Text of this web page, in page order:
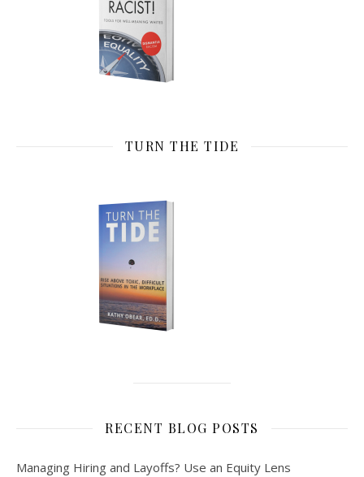
TURN THE TIDE
RECENT BLOG POSTS
Managing Hiring and Layoffs? Use an Equity Lens